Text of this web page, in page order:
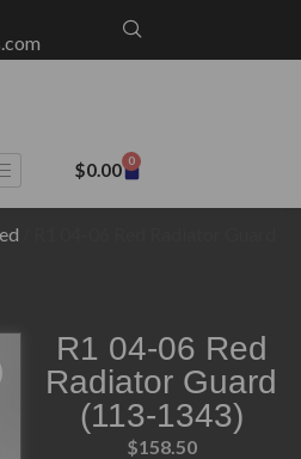
$0.00 0
R1 04-06 Red
Radiator Guard
(113-1343)
$158.50